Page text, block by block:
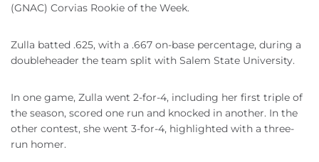
(GNAC) Corvias Rookie of the Week.
Zulla batted .625, with a .667 on-base percentage, during a
doubleheader the team split with Salem State University.
In one game, Zulla went 2-for-4, including her first triple of
the season, scored one run and knocked in another. In the
other contest, she went 3-for-4, highlighted with a three-
run homer.